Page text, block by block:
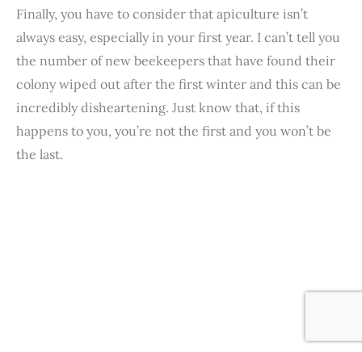
Finally, you have to consider that apiculture isn’t
always easy, especially in your first year. I can’t tell you
the number of new beekeepers that have found their
colony wiped out after the first winter and this can be
incredibly disheartening. Just know that, if this
happens to you, you’re not the first and you won’t be
the last.